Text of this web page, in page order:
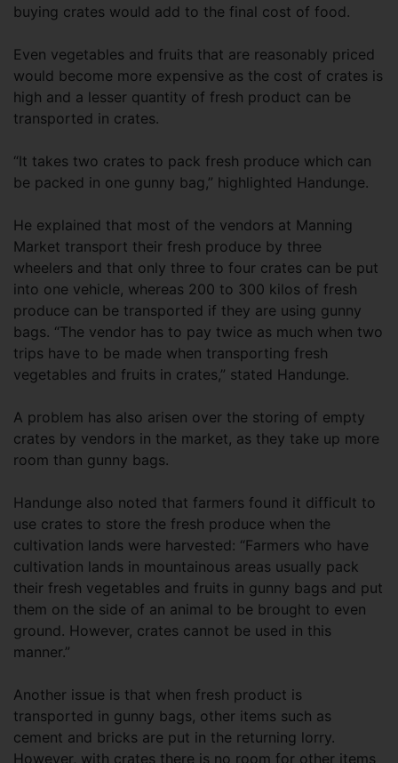
buying crates would add to the final cost of food.
Even vegetables and fruits that are reasonably priced
would become more expensive as the cost of crates is
high and a lesser quantity of fresh product can be
transported in crates.
“It takes two crates to pack fresh produce which can
be packed in one gunny bag,” highlighted Handunge.
He explained that most of the vendors at Manning
Market transport their fresh produce by three
wheelers and that only three to four crates can be put
into one vehicle, whereas 200 to 300 kilos of fresh
produce can be transported if they are using gunny
bags. “The vendor has to pay twice as much when two
trips have to be made when transporting fresh
vegetables and fruits in crates,” stated Handunge.
A problem has also arisen over the storing of empty
crates by vendors in the market, as they take up more
room than gunny bags.
Handunge also noted that farmers found it difficult to
use crates to store the fresh produce when the
cultivation lands were harvested: “Farmers who have
cultivation lands in mountainous areas usually pack
their fresh vegetables and fruits in gunny bags and put
them on the side of an animal to be brought to even
ground. However, crates cannot be used in this
manner.”
Another issue is that when fresh product is
transported in gunny bags, other items such as
cement and bricks are put in the returning lorry.
However, with crates there is no room for other items